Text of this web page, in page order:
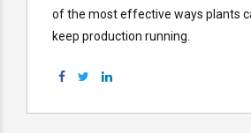
of the most effective ways plants
keep production running.